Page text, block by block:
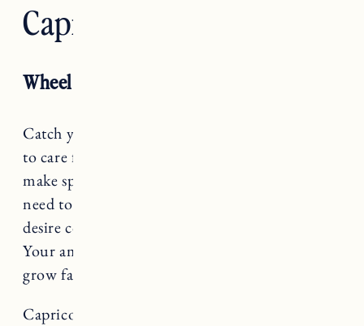
Capricorn — Devil
Wheel of Fortune RX
Catch your breath, Capricorn, you only have
to care for the here and now. How can you
make space for dreaming without feeling the
need to make it reality immediately? Or if that
desire comes no matter what, can you resist it?
Your ambition is admirable, but grass doesn’t
grow faster by pulling.
Capricorn rules The Devil, a card that teaches